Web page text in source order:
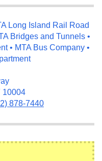
Long Island Rail Road
Bridges and Tunnels •
• MTA Bus Company •
10004
878-7440